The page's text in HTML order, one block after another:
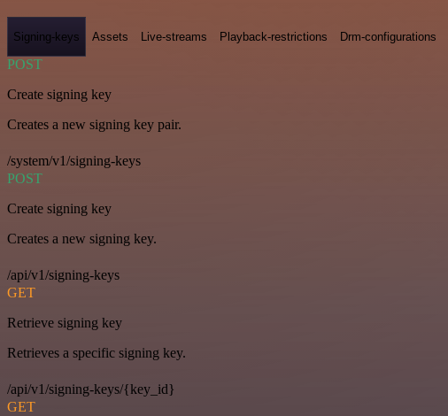
Signing-keys Assets Live-streams Playback-restrictions Drm-configurations
POST
Create signing key
Creates a new signing key pair.
/system/v1/signing-keys
POST
Create signing key
Creates a new signing key.
/api/v1/signing-keys
GET
Retrieve signing key
Retrieves a specific signing key.
/api/v1/signing-keys/{key_id}
GET